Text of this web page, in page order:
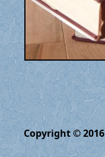
Copyright © 2016